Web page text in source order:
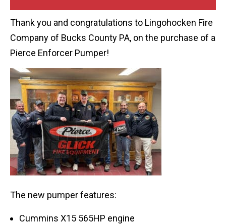
Thank you and congratulations to Lingohocken Fire
Company of Bucks County PA, on the purchase of a
Pierce Enforcer Pumper!
The new pumper features:
Cummins X15 565HP engine